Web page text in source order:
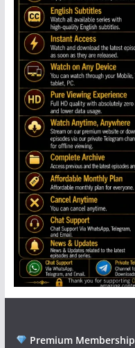
Premium Membership